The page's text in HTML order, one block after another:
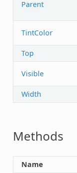
Parent
TintColor
Top
Visible
Width
Methods
Name